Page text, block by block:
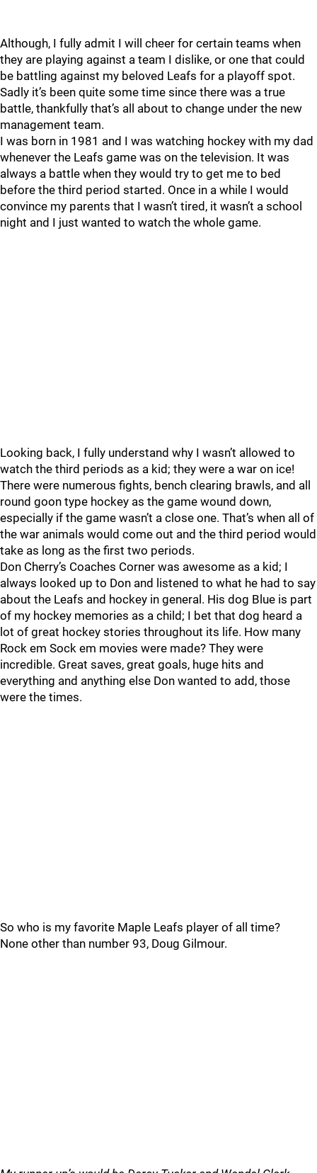
Although, I fully admit I will cheer for certain teams when
they are playing against a team I dislike, or one that could
be battling against my beloved Leafs for a playoff spot.
Sadly it’s been quite some time since there was a true
battle, thankfully that’s all about to change under the new
management team.
I was born in 1981 and I was watching hockey with my dad
whenever the Leafs game was on the television. It was
always a battle when they would try to get me to bed
before the third period started. Once in a while I would
convince my parents that I wasn’t tired, it wasn’t a school
night and I just wanted to watch the whole game.
Looking back, I fully understand why I wasn’t allowed to
watch the third periods as a kid; they were a war on ice!
There were numerous fights, bench clearing brawls, and all
round goon type hockey as the game wound down,
especially if the game wasn’t a close one. That’s when all of
the war animals would come out and the third period would
take as long as the first two periods.
Don Cherry’s Coaches Corner was awesome as a kid; I
always looked up to Don and listened to what he had to say
about the Leafs and hockey in general. His dog Blue is part
of my hockey memories as a child; I bet that dog heard a
lot of great hockey stories throughout its life. How many
Rock em Sock em movies were made? They were
incredible. Great saves, great goals, huge hits and
everything and anything else Don wanted to add, those
were the times.
So who is my favorite Maple Leafs player of all time?
None other than number 93, Doug Gilmour.